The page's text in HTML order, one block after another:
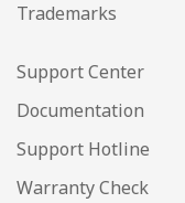
Trademarks
Support Center
Documentation
Support Hotline
Warranty Check